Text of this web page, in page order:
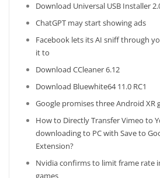
Download Universal USB Installer
ChatGPT may start showing ads
Facebook lets its AI sniff through
it to
Download CCleaner 6.12
Download Bluewhite64 11.0 RC1
Google promises three Android XR
How to Directly Transfer Vimeo to
downloading to PC with Save to
Extension?
Nvidia confirms to limit frame rate
games